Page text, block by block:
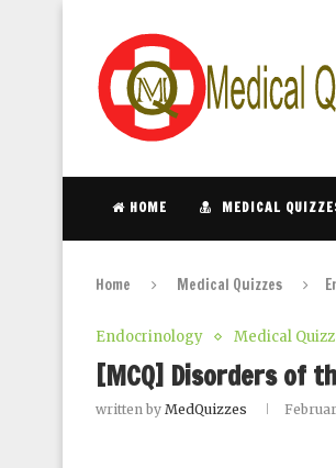
HOME MEDICAL
Home Medical Quizzes
Endocrinology Medical
[MCQ] Disorders of
written by MedQuizzes